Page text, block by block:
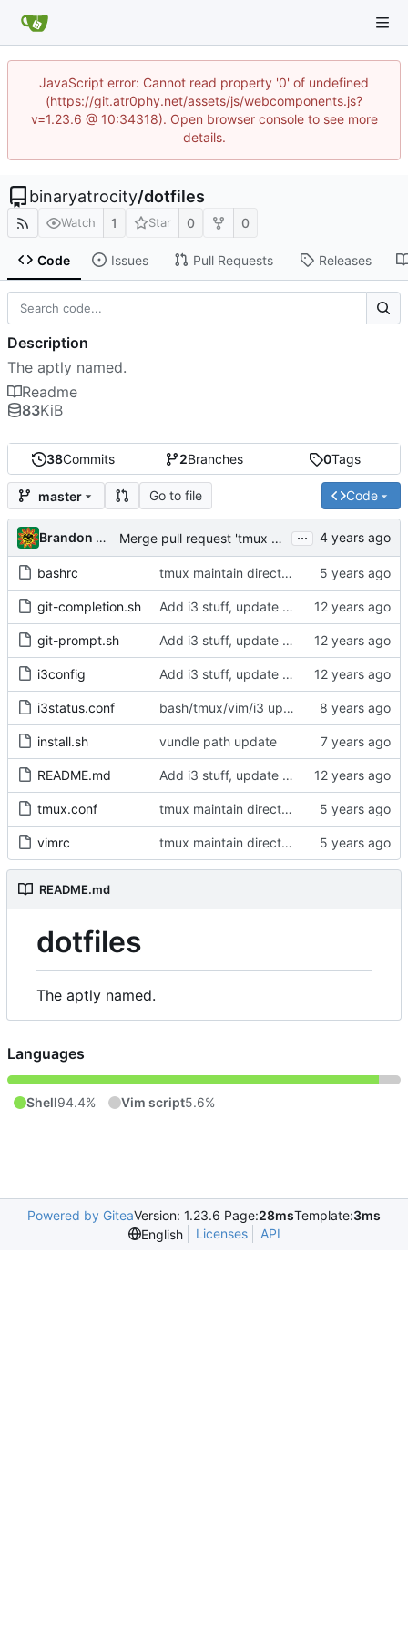
JavaScript error: Cannot read property '0' of undefined
(https://git.atr0phy.net/assets/js/webcomponents.js?
v=1.23.6 @ 10:34318). Open browser console to see more
details.
binaryatrocity/dotfiles
Watch 1 Star 0 0
Code Issues Pull Requests Releases
38Commits 2Branches 0Tags
master Go to file Code
Brandon Cornejo Merge pull request 'tmux maintain directory, bash collapse PWD, vi-mode indicator' ( ...
bashrc tmux maintain directory, bash collapse PWD, vi-mode indicator
git-completion.sh Add i3 stuff, update bash and vim rcs
git-prompt.sh Add i3 stuff, update bash and vim rcs
i3config Add i3 stuff, update bash and vim rcs
i3status.conf bash/tmux/vim/i3 updates from canpango linux-desktop-1
install.sh vundle path update
README.md Add i3 stuff, update bash and vim rcs
tmux.conf tmux maintain directory, bash collapse PWD, vi-mode indicator
vimrc tmux maintain directory, bash collapse PWD, vi-mode indicator
README.md
dotfiles
The aptly named.
Description
The aptly named.
Readme
83KiB
Languages
Shell94.4% Vim script5.6%
Powered by GiteaVersion: 1.23.6 Page:28msTemplate:3ms
English
Licenses API